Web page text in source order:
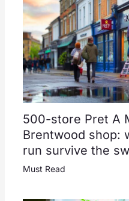
500-store Pret A
Brentwood shop:
run survive the
Must Read